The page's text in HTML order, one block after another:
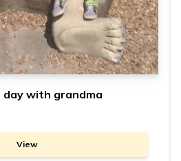
day with grandma
View